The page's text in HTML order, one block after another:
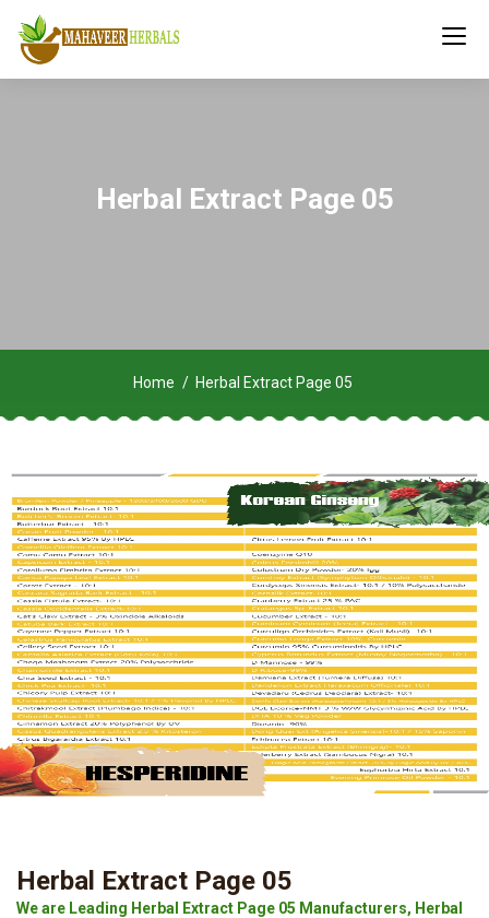
Herbal Extract Page 05
Home Herbal Extract Page 05
Herbal Extract Page 05
We are Leading Herbal Extract Page 05 Manufacturers, Herbal